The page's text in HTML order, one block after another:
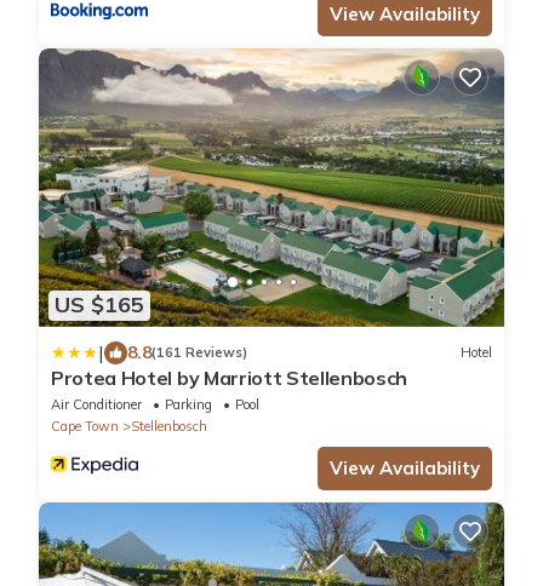
View Availability
US $165
| 8.8(161 Reviews) Hotel
Protea Hotel by Marriott Stellenbosch
Air Conditioner Parking
Pool
Cape Town
Stellenbosch
View Availability